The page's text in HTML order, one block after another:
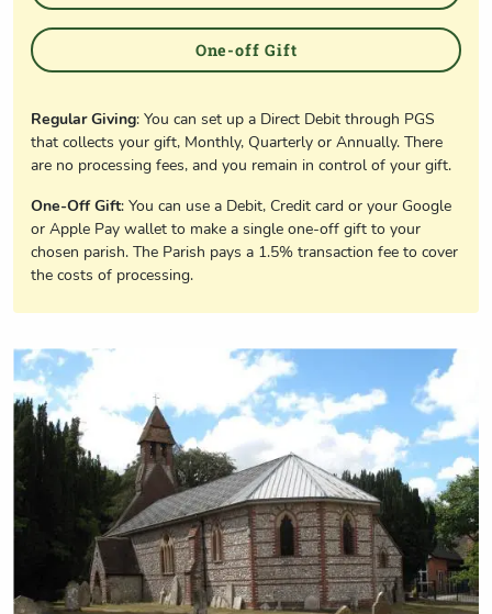
One-off Gift
Regular Giving: You can set up a Direct Debit through PGS
that collects your gift, Monthly, Quarterly or Annually. There
are no processing fees, and you remain in control of your gift.
One-Off Gift: You can use a Debit, Credit card or your Google
or Apple Pay wallet to make a single one-off gift to your
chosen parish. The Parish pays a 1.5% transaction fee to cover
the costs of processing.